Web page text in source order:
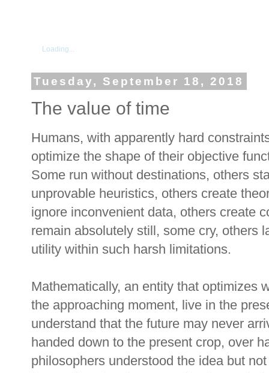
Loading...
Tuesday, September 18, 2018
The value of time
Humans, with apparently hard
optimize the shape of their objective
Some run without destinations, others
unprovable heuristics, others create
ignore inconvenient data, others create
remain absolutely still, some cry, others
utility within such harsh limitations.
Mathematically, an entity that optimizes
the approaching moment, live in the
understand that the future may never
handed down to the present crop, over
philosophers understood the idea but